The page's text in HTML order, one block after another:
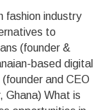
fashion industry
to
(founder &
based digital
and CEO
Ghana) What is